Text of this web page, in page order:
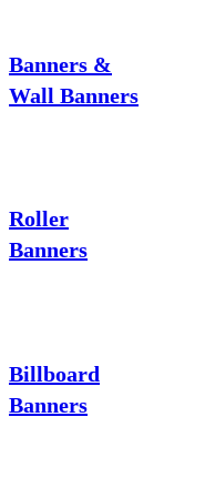
Banners &
Wall Banners
Roller
Banners
Billboard
Banners